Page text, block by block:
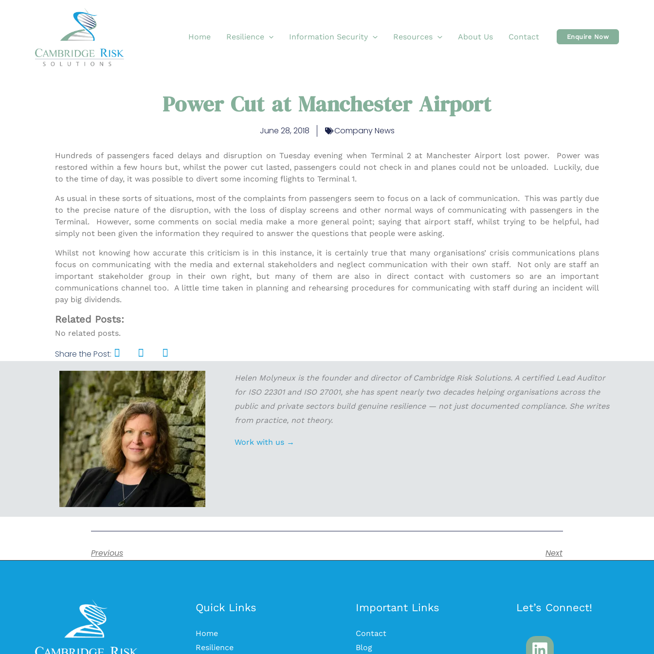
Home Resilience Information Security Resources About Us Contact Enquire Now
Power Cut at Manchester Airport
June 28, 2018 Company News
Hundreds of passengers faced delays and disruption on Tuesday evening when Terminal 2 at Manchester Airport lost power. Power was
restored within a few hours but, whilst the power cut lasted, passengers could not check in and planes could not be unloaded. Luckily, due
to the time of day, it was possible to divert some incoming flights to Terminal 1.
As usual in these sorts of situations, most of the complaints from passengers seem to focus on a lack of communication. This was partly due
to the precise nature of the disruption, with the loss of display screens and other normal ways of communicating with passengers in the
Terminal. However, some comments on social media make a more general point; saying that airport staff, whilst trying to be helpful, had
simply not been given the information they required to answer the questions that people were asking.
Whilst not knowing how accurate this criticism is in this instance, it is certainly true that many organisations’ crisis communications plans
focus on communicating with the media and external stakeholders and neglect communication with their own staff. Not only are staff an
important stakeholder group in their own right, but many of them are also in direct contact with customers so are an important
communications channel too. A little time taken in planning and rehearsing procedures for communicating with staff during an incident will
pay big dividends.
Related Posts:
No related posts.
Share the Post:
Helen Molyneux is the founder and director of Cambridge Risk Solutions. A certified Lead Auditor
for ISO 22301 and ISO 27001, she has spent nearly two decades helping organisations across the
public and private sectors build genuine resilience — not just documented compliance. She writes
from practice, not theory.
Work with us →
Previous Next
Quick Links
Home
Resilience
Important Links
Contact
Blog
Let’s Connect!